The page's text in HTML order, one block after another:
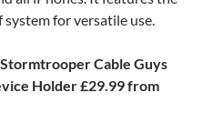
system for versatile use.
Cable Guys
Holder £29.99 from